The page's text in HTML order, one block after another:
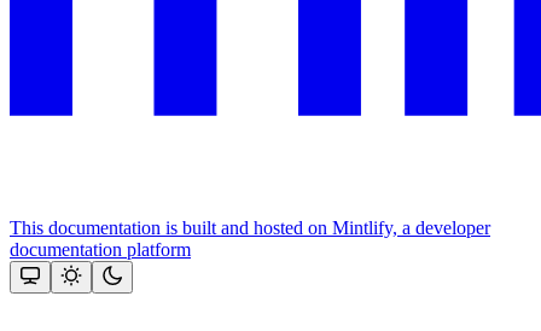
This documentation is built and hosted on Mintlify, a developer
documentation platform